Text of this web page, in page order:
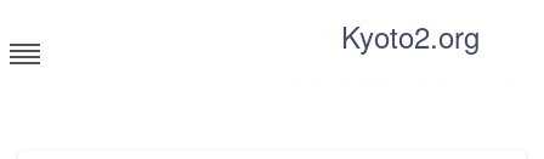
to
content
Kyoto2.org